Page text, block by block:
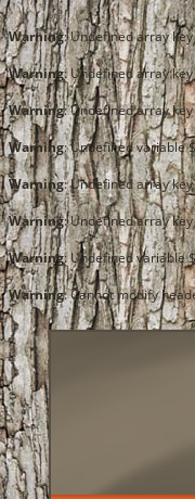
Warning: Undefined array
Warning: Undefined array
Warning: Undefined array
Warning: Undefined variable
Warning: Undefined array
Warning: Undefined array
Warning: Undefined variable
Warning: Cannot modify